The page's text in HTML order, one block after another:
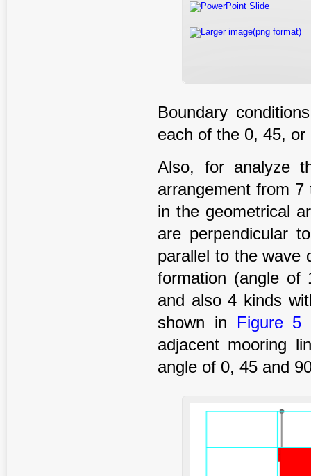
PowerPoint Slide
Larger image(png format)
Boundary
each of the 0, 45,
Also, for analyze
arrangement from
in the geometrical
are perpendicular
parallel to the wave
formation (angle of
and also 4 kinds
shown in Figure 5
adjacent mooring
angle of 0, 45 and